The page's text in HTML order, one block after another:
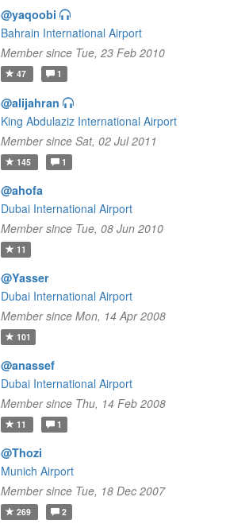
@yaqoobi
Bahrain International Airport
Member since Tue, 23 Feb 2010
47 1
@alijahran
King Abdulaziz International Airport
Member since Sat, 02 Jul 2011
145 1
@ahofa
Dubai International Airport
Member since Tue, 08 Jun 2010
11
@Yasser
Dubai International Airport
Member since Mon, 14 Apr 2008
101
@anassef
Dubai International Airport
Member since Thu, 14 Feb 2008
11 1
@Thozi
Munich Airport
Member since Tue, 18 Dec 2007
269 2